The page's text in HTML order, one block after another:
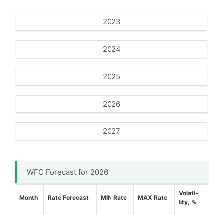
2023
2024
2025
2026
2027
WFC Forecast for 2026
Month Rate Forecast MIN Rate MAX Rate
Volati-
lity, %